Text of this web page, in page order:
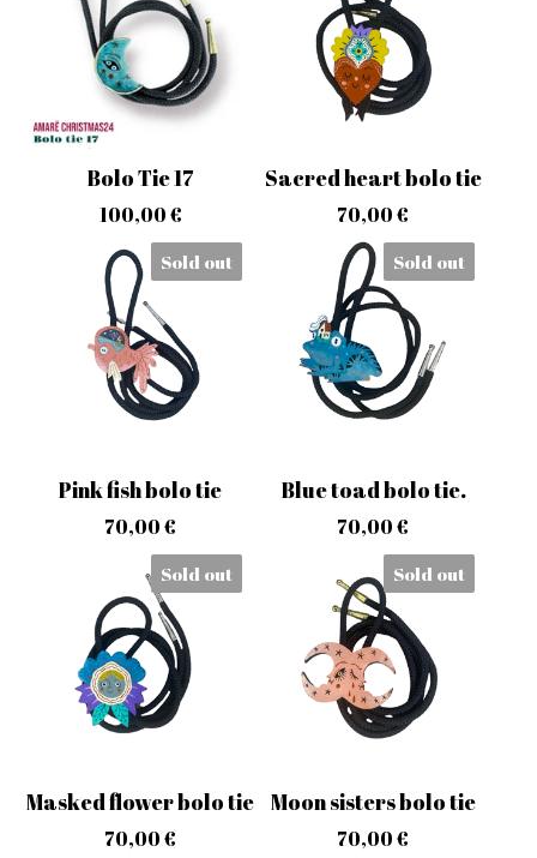
Bolo Tie 17
100,00€
Sacred heart bolo tie
70,00€
Sold out
Pink fish bolo tie
70,00€
Sold out
Blue toad bolo tie.
70,00€
Sold out
Masked flower bolo tie
70,00€
Sold out
Moon sisters bolo tie
70,00€